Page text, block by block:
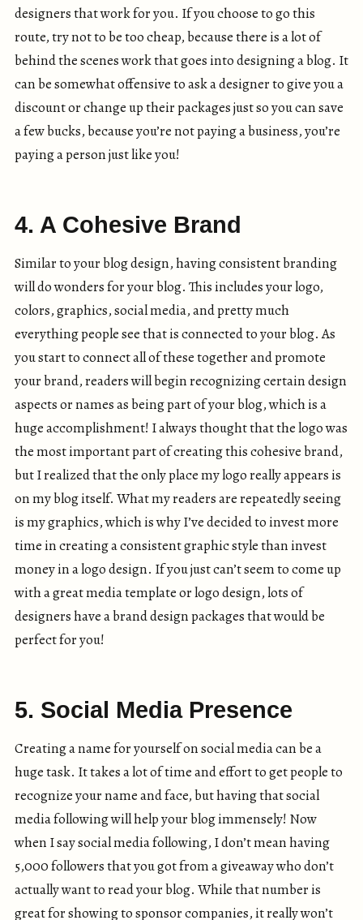
designers that work for you. If you choose to go this
route, try not to be too cheap, because there is a lot of
behind the scenes work that goes into designing a blog. It
can be somewhat offensive to ask a designer to give you a
discount or change up their packages just so you can save
a few bucks, because you’re not paying a business, you’re
paying a person just like you!
4. A Cohesive Brand
Similar to your blog design, having consistent branding
will do wonders for your blog. This includes your logo,
colors, graphics, social media, and pretty much
everything people see that is connected to your blog. As
you start to connect all of these together and promote
your brand, readers will begin recognizing certain design
aspects or names as being part of your blog, which is a
huge accomplishment! I always thought that the logo was
the most important part of creating this cohesive brand,
but I realized that the only place my logo really appears is
on my blog itself. What my readers are repeatedly seeing
is my graphics, which is why I’ve decided to invest more
time in creating a consistent graphic style than invest
money in a logo design. If you just can’t seem to come up
with a great media template or logo design, lots of
designers have a brand design packages that would be
perfect for you!
5. Social Media Presence
Creating a name for yourself on social media can be a
huge task. It takes a lot of time and effort to get people to
recognize your name and face, but having that social
media following will help your blog immensely! Now
when I say social media following, I don’t mean having
5,000 followers that you got from a giveaway who don’t
actually want to read your blog. While that number is
great for showing to sponsor companies, it really won’t